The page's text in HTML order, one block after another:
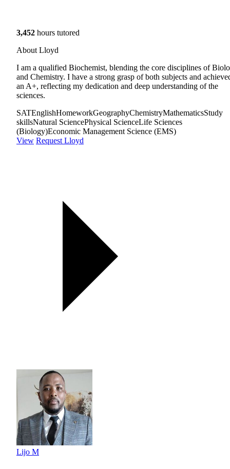
3,452 hours tutored
About Lloyd
I am a qualified Biochemist, blending the core disciplines of
and Chemistry. I have a strong grasp of both subjects and
an A+, reflecting my dedication and deep understanding of the
sciences.
SATEnglishHomeworkGeographyChemistryMathematicsStudy
skillsNatural SciencePhysical ScienceLife Sciences
(Biology)Economic Management Science (EMS)
View Request Lloyd
Lijo M